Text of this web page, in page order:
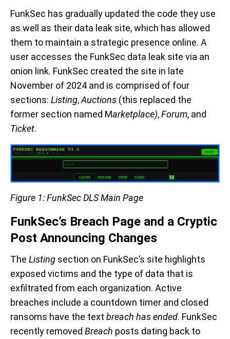
FunkSec has gradually updated the code they use
as well as their data leak site, which has allowed
them to maintain a strategic presence online. A
user accesses the FunkSec data leak site via an
onion link. FunkSec created the site in late
November of 2024 and is comprised of four
sections: Listing,Auctions (this replaced the
former section named Marketplace),Forum, and
Ticket.
Figure 1: FunkSec DLS Main Page
FunkSec’s Breach Page and a Cryptic
Post Announcing Changes
The Listing section on FunkSec’s site highlights
exposed victims and the type of data that is
exfiltrated from each organization. Active
breaches include a countdown timer and closed
ransoms have the text breach has ended. FunkSec
recently removed Breach posts dating back to